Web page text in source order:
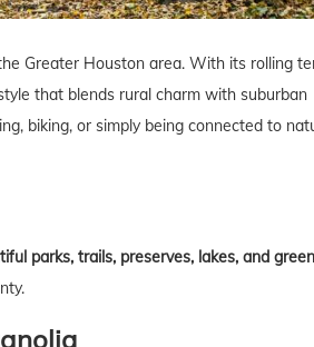
Greater Houston area. With its rolling
that blends rural charm with suburban
biking, or simply being connected to
parks, trails, preserves, lakes, and